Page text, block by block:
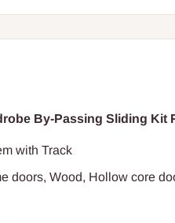
By-Passing Sliding Kit
with Track
doors, Wood, Hollow core